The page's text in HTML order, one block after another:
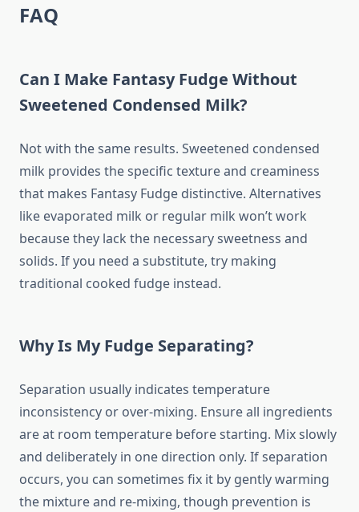
FAQ
Can I Make Fantasy Fudge Without
Sweetened Condensed Milk?
Not with the same results. Sweetened condensed
milk provides the specific texture and creaminess
that makes Fantasy Fudge distinctive. Alternatives
like evaporated milk or regular milk won’t work
because they lack the necessary sweetness and
solids. If you need a substitute, try making
traditional cooked fudge instead.
Why Is My Fudge Separating?
Separation usually indicates temperature
inconsistency or over-mixing. Ensure all ingredients
are at room temperature before starting. Mix slowly
and deliberately in one direction only. If separation
occurs, you can sometimes fix it by gently warming
the mixture and re-mixing, though prevention is